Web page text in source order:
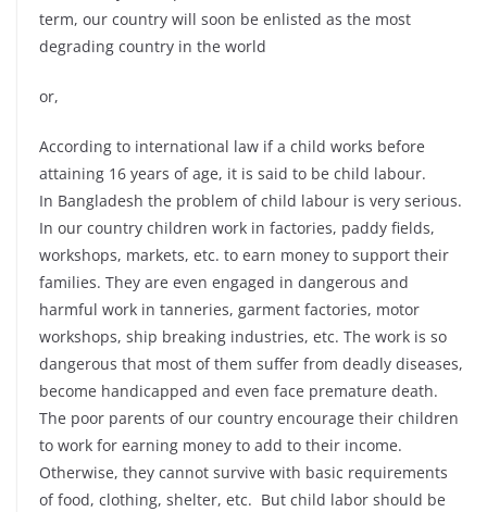
term, our country will soon be enlisted as the most
degrading country in the world
or,
According to international law if a child works before
attaining 16 years of age, it is said to be child labour.
In Bangladesh the problem of child labour is very serious.
In our country children work in factories, paddy fields,
workshops, markets, etc. to earn money to support their
families. They are even engaged in dangerous and
harmful work in tanneries, garment factories, motor
workshops, ship breaking industries, etc. The work is so
dangerous that most of them suffer from deadly diseases,
become handicapped and even face premature death.
The poor parents of our country encourage their children
to work for earning money to add to their income.
Otherwise, they cannot survive with basic requirements
of food, clothing, shelter, etc. But child labor should be